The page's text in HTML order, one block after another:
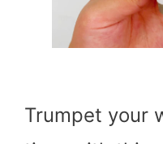
Trumpet your